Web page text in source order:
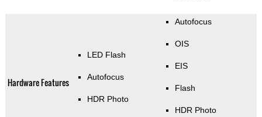
Hardware Features
LED Flash
Autofocus
HDR Photo
Autofocus
OIS
EIS
Flash
HDR Photo